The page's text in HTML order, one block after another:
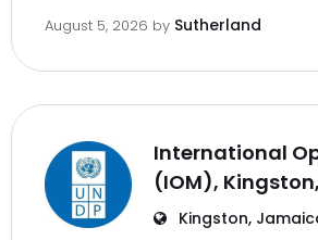
August 5, 2026 by Sutherland
International
(IOM),
Kingston,